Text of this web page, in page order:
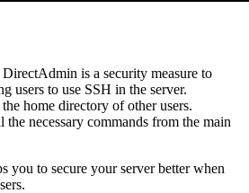
is a security measure to
users to use SSH in the server.
home directory of other users.
the necessary commands from the main
you to secure your server better when